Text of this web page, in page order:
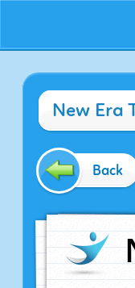
New Era
Back